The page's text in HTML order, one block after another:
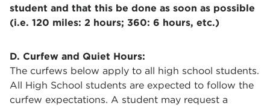
student and that this be done as soon as possible
(i.e. 120 miles: 2 hours; 360: 6 hours, etc.)
D. Curfew and Quiet Hours:
The curfews below apply to all high school students.
All High School students are expected to follow the
curfew expectations. A student may request a